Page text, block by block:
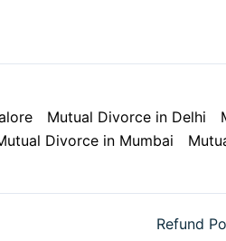
Mutual Divorce in Delhi
Divorce in Mumbai
Refund